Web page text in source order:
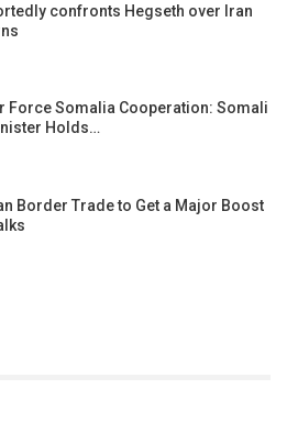
confronts Hegseth over Iran
Force Somalia Cooperation: Somali
Holds…
Border Trade to Get a Major Boost